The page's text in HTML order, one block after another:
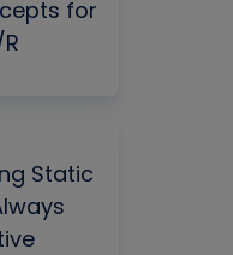
for
Static